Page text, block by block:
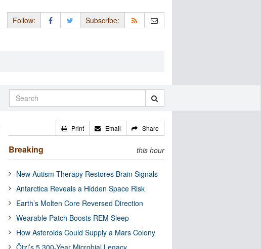
Follow: Subscribe:
Print Email Share
Breaking this hour
New Autism Therapy Restores Brain Signals
Antarctica Reveals a Hidden Space Risk
Earth’s Molten Core Reversed Direction
Wearable Patch Boosts REM Sleep
How Asteroids Could Supply a Mars Colony
Ötzi’s 5,300-Year Microbial Legacy